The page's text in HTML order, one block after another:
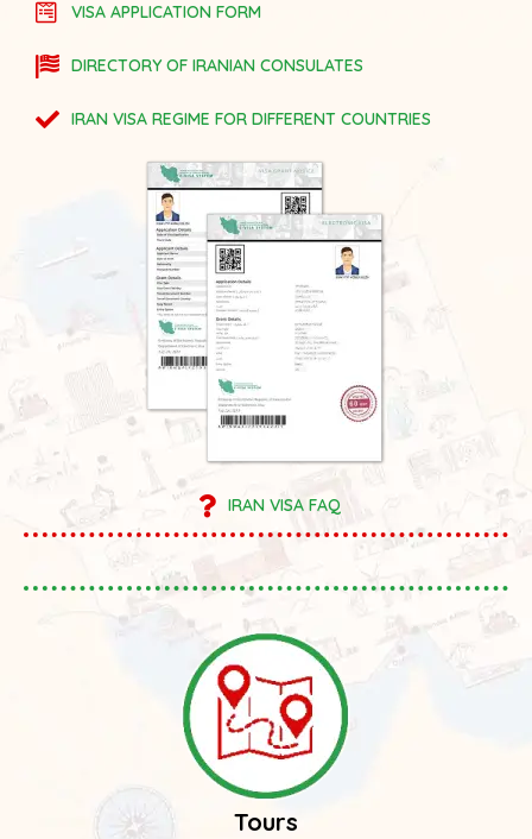
VISA APPLICATION FORM
DIRECTORY OF IRANIAN CONSULATES
IRAN VISA REGIME FOR DIFFERENT COUNTRIES
IRAN VISA FAQ
Tours